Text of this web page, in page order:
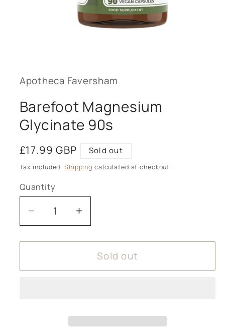
modal
Apotheca Faversham
Barefoot Magnesium
Glycinate 90s
Regular
price
£17.99 GBP Sold out
Tax included. Shipping calculated at checkout.
Quantity
Decrease
quantity
for
Magnesium
Increase
quantity
for
Barefoot
Magnesium
Sold out